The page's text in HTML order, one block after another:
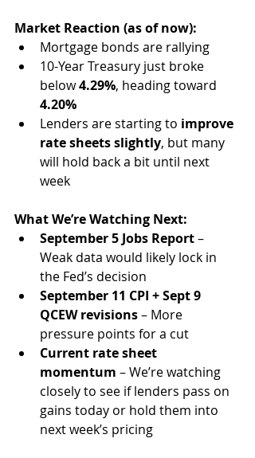
Market Reaction (as of now):
Mortgage bonds are rallying
10-Year Treasury just broke
below 4.29%, heading toward
4.20%
Lenders are starting to improve
rate sheets slightly, but many
will hold back a bit until next
week
What We’re Watching Next:
September 5 Jobs Report –
Weak data would likely lock in
the Fed’s decision
September 11 CPI + Sept 9
QCEW revisions – More
pressure points for a cut
Current rate sheet
momentum – We’re watching
closely to see if lenders pass on
gains today or hold them into
next week’s pricing